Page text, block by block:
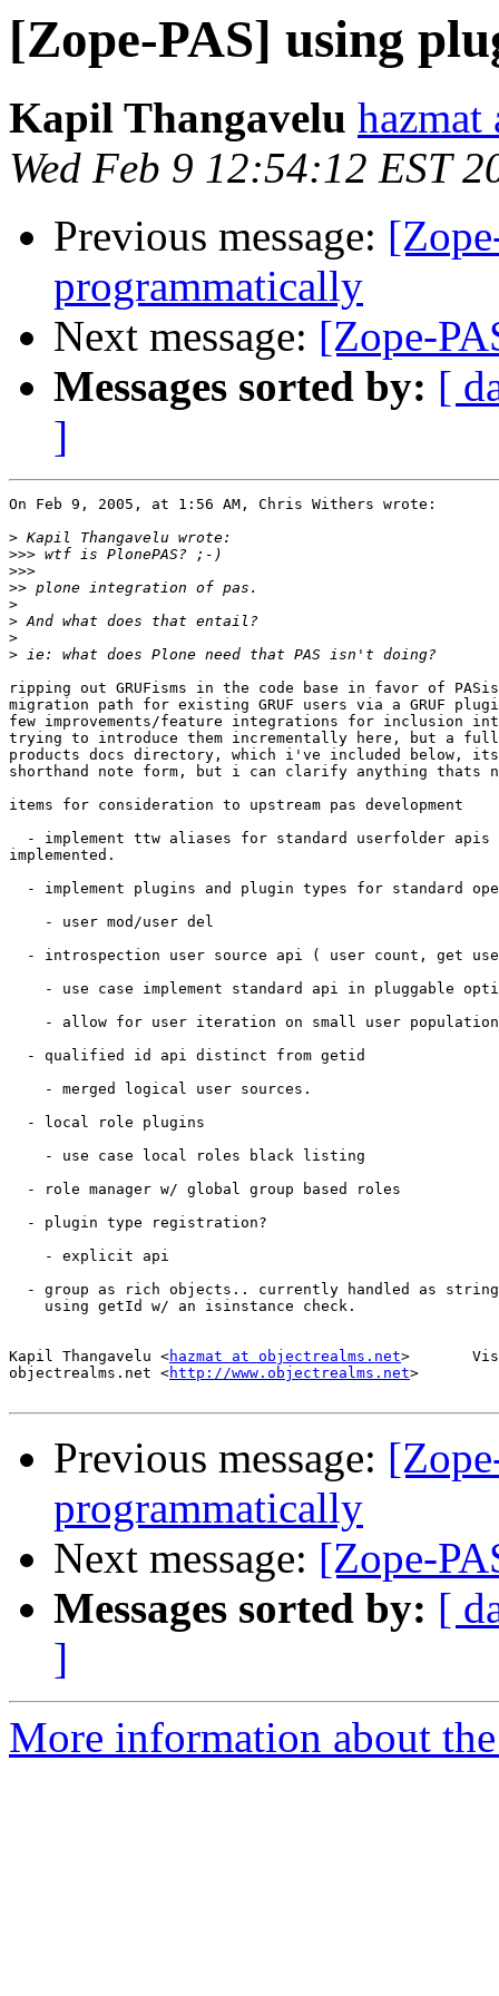
[Zope-PAS] using
Kapil Thangavelu hazmat
Wed Feb 9 12:54:12 EST
Previous message:
programmatically
Next message: [Zope-
Messages sorted by: [
]
On Feb 9, 2005, at 1:56 AM, Chris Withers wrote:
>
>>>
>>>
>>
>
>
>
>
ripping out GRUFisms in the code base in favor of
migration path for existing GRUF users via a GRUF
few improvements/feature integrations for inclusion
trying to introduce them incrementally here, but a
products docs directory, which i've included below,
shorthand note form, but i can clarify anything thats
items for consideration to upstream pas development
- implement ttw aliases for standard userfolder
implemented.
- implement plugins and plugin types for standard
    - user mod/user del
- introspection user source api ( user count, get
- use case implement standard api in pluggable
- allow for user iteration on small user
  - qualified id api distinct from getid
    - merged logical user sources.
  - local role plugins
    - use case local roles black listing
  - role manager w/ global group based roles
  - plugin type registration?
    - explicit api
- group as rich objects.. currently handled as
    using getId w/ an isinstance check.
Kapil Thangavelu <hazmat at objectrealms.net>
objectrealms.net <http://www.objectrealms.net>
Previous message:
programmatically
Next message: [Zope-
Messages sorted by: [
]
More information about